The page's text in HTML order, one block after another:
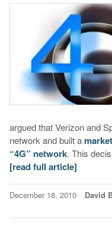
argued that Verizon and
network and built a
“4G” network. This
[read full article]
December 18, 2010 David